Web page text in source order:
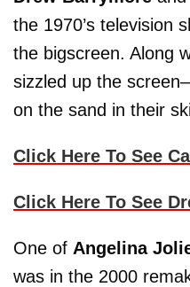
the 1970’s television
the bigscreen. Along
sizzled up the
on the sand in their
Click Here To See
Click Here To See
One of Angelina
was in the 2000